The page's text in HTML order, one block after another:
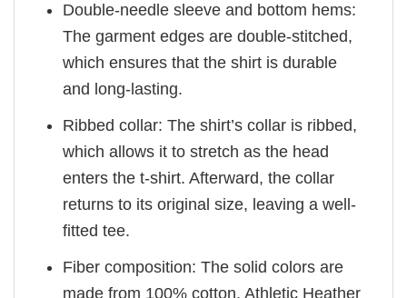
Double-needle sleeve and bottom hems:
The garment edges are double-stitched,
which ensures that the shirt is durable
and long-lasting.
Ribbed collar: The shirt’s collar is ribbed,
which allows it to stretch as the head
enters the t-shirt. Afterward, the collar
returns to its original size, leaving a well-
fitted tee.
Fiber composition: The solid colors are
made from 100% cotton. Athletic Heather